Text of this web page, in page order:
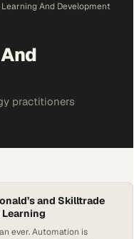
And Development
practitioners
and Skilltrade
ever. Automation is